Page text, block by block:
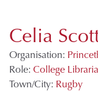
Celia
Organisation:
Role: College
Town/City: Rugby